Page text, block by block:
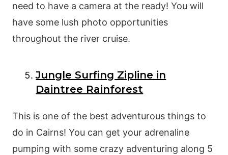
need to have a camera at the ready! You will
have some lush photo opportunities
throughout the river cruise.
Jungle Surfing Zipline in
Daintree Rainforest
This is one of the best adventurous things to
do in Cairns! You can get your adrenaline
pumping with some crazy adventuring along 5